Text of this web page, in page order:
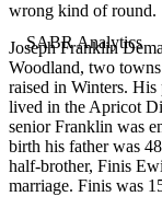
wrong kind of round.
Joseph Franklin
Woodland, two
raised in Winters.
lived in the Apricot
senior Franklin was
birth his father was
half-brother, Finis
marriage. Finis was